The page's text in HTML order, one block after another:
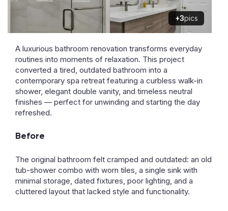
+3pics
A luxurious bathroom renovation transforms everyday
routines into moments of relaxation. This project
converted a tired, outdated bathroom into a
contemporary spa retreat featuring a curbless walk-in
shower, elegant double vanity, and timeless neutral
finishes — perfect for unwinding and starting the day
refreshed.
Before
The original bathroom felt cramped and outdated: an old
tub-shower combo with worn tiles, a single sink with
minimal storage, dated fixtures, poor lighting, and a
cluttered layout that lacked style and functionality.